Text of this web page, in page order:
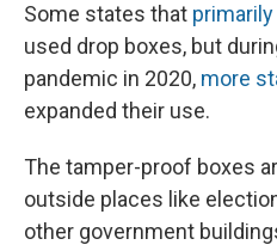
Some states that primarily
used drop boxes, but
pandemic in 2020, more
expanded their use.
The tamper-proof boxes
outside places like
other government